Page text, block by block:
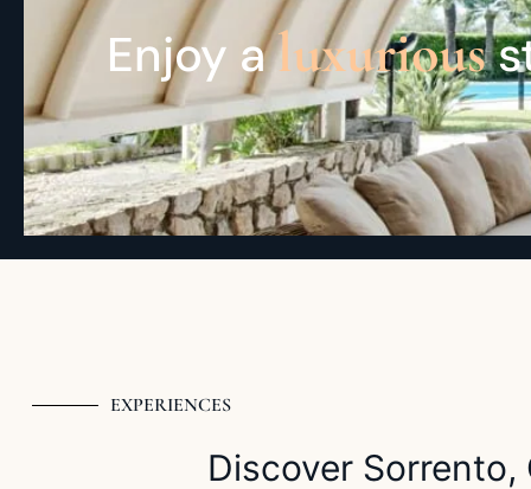
Enjoy aluxurious
EXPERIENCES
Discover